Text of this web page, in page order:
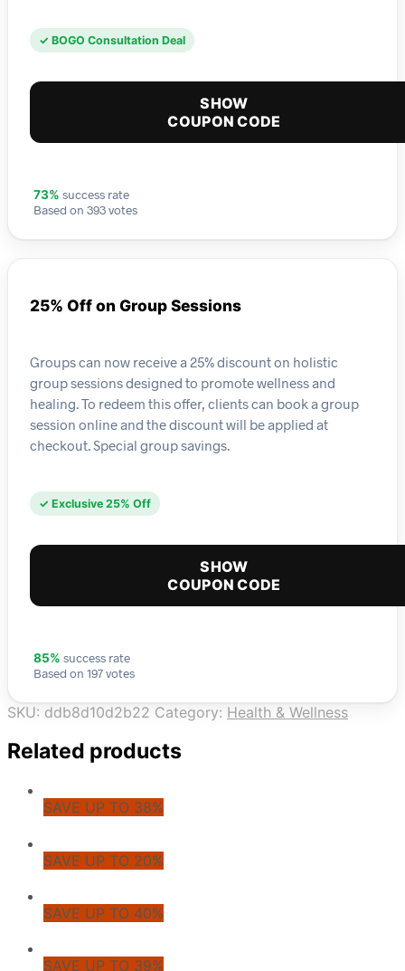
✓ BOGO Consultation Deal
SHOW
COUPON CODE
73% success rate
Based on 393 votes
25% Off on Group Sessions
Groups can now receive a 25% discount on holistic
group sessions designed to promote wellness and
healing. To redeem this offer, clients can book a group
session online and the discount will be applied at
checkout. Special group savings.
✓ Exclusive 25% Off
SHOW
COUPON CODE
85% success rate
Based on 197 votes
SKU: ddb8d10d2b22 Category: Health & Wellness
Related products
SAVE UP TO 38%
SAVE UP TO 20%
SAVE UP TO 40%
SAVE UP TO 39%